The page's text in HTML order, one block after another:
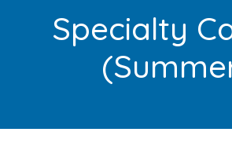
Specialty